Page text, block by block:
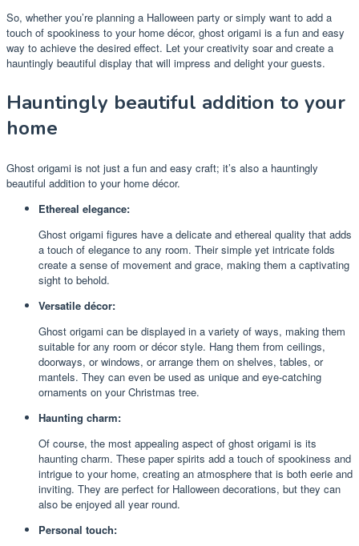
So, whether you’re planning a Halloween party or simply want to add a
touch of spookiness to your home décor, ghost origami is a fun and easy
way to achieve the desired effect. Let your creativity soar and create a
hauntingly beautiful display that will impress and delight your guests.
Hauntingly beautiful addition to your
home
Ghost origami is not just a fun and easy craft; it’s also a hauntingly
beautiful addition to your home décor.
Ethereal elegance:
Ghost origami figures have a delicate and ethereal quality that adds
a touch of elegance to any room. Their simple yet intricate folds
create a sense of movement and grace, making them a captivating
sight to behold.
Versatile décor:
Ghost origami can be displayed in a variety of ways, making them
suitable for any room or décor style. Hang them from ceilings,
doorways, or windows, or arrange them on shelves, tables, or
mantels. They can even be used as unique and eye-catching
ornaments on your Christmas tree.
Haunting charm:
Of course, the most appealing aspect of ghost origami is its
haunting charm. These paper spirits add a touch of spookiness and
intrigue to your home, creating an atmosphere that is both eerie and
inviting. They are perfect for Halloween decorations, but they can
also be enjoyed all year round.
Personal touch: